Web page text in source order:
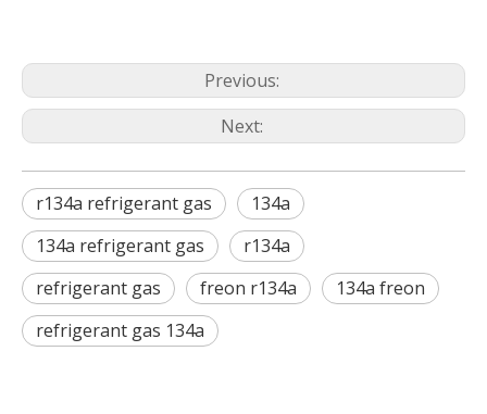
Previous:
Next:
r134a refrigerant gas
134a
134a refrigerant gas
r134a
refrigerant gas
freon r134a
134a freon
refrigerant gas 134a